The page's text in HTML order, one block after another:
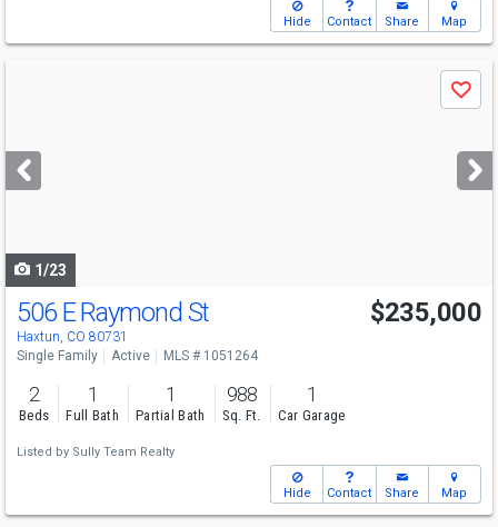
Hide Contact Share Map
next
buttons
Save
1/23
506 E Raymond St
Haxtun, CO 80731
$235,000
Single Family Active MLS # 1051264
2
Beds
1
Full Bath
1
Partial Bath
988
Sq. Ft.
1
Car Garage
Listed by Sully Team Realty
Hide Contact Share Map